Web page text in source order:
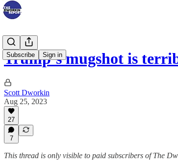
Subscribe Sign in
Trump’s mugshot is
Scott Dworkin
Aug 25, 2023
27
7
This thread is only visible to paid subscribers of The